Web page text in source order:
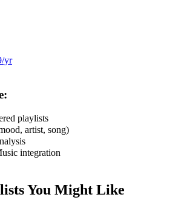
yr
playlists
artist, song)
integration
You Might Like